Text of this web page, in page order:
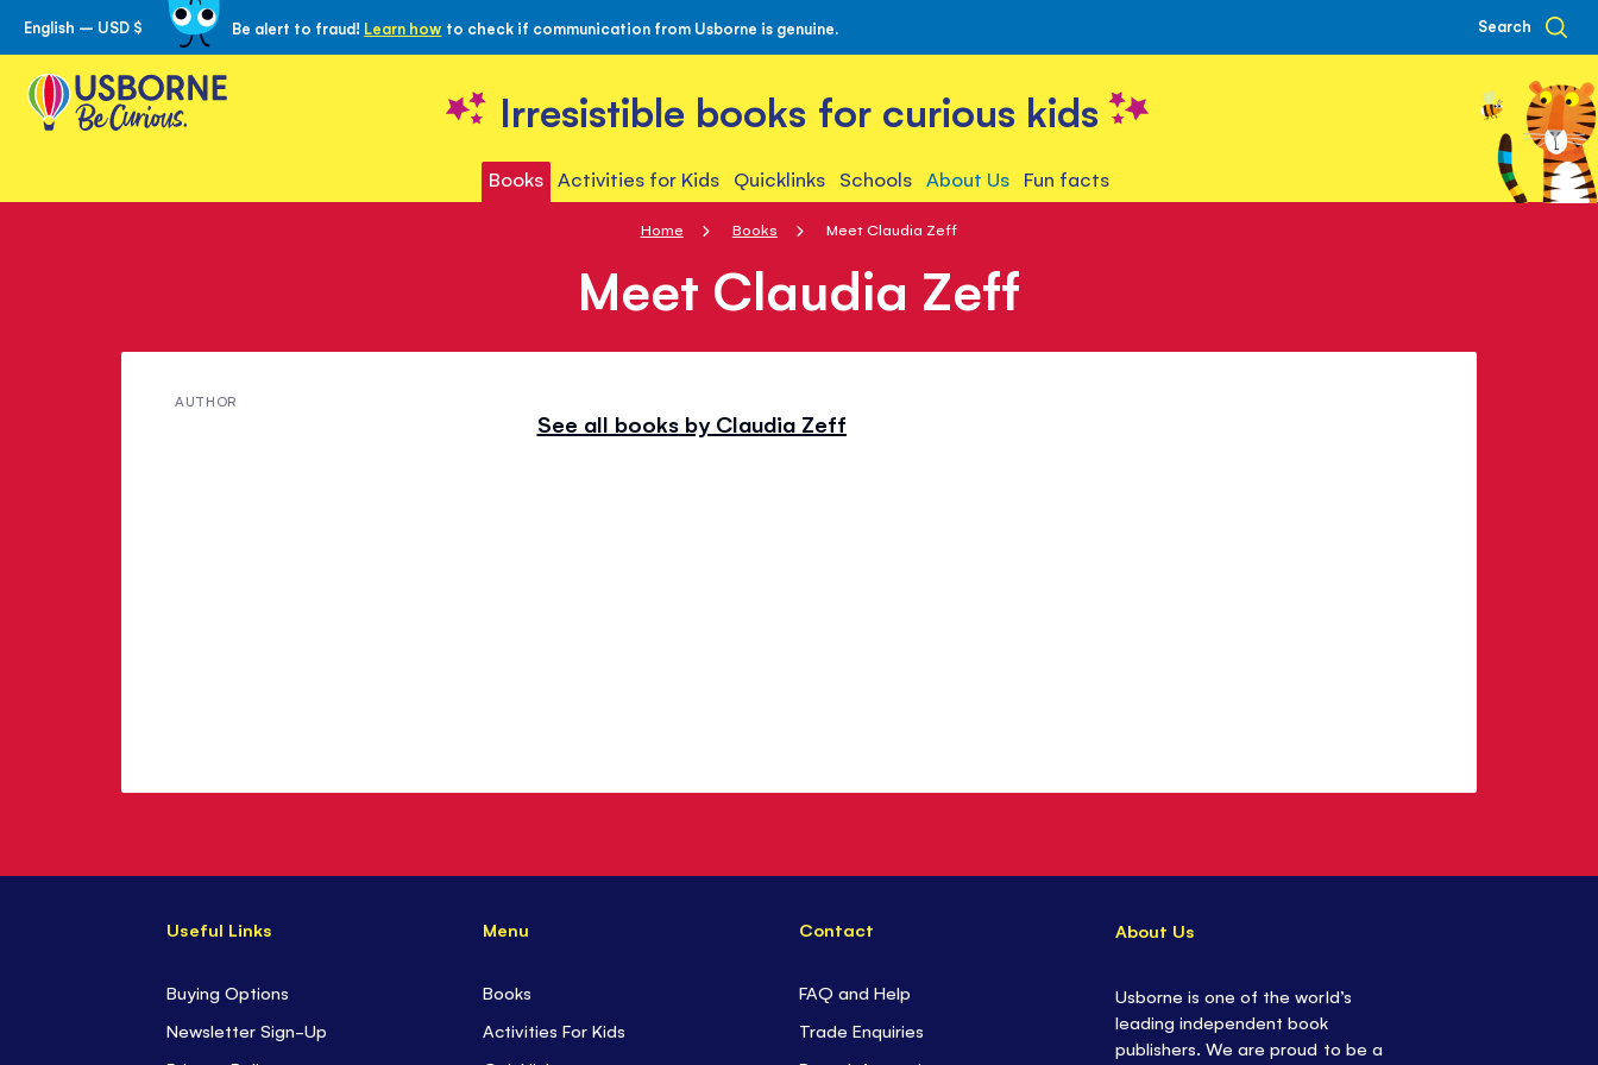
Skip
to
Content
English – USD $ Be alert to fraud! Learn how to check if communication from Usborne is genuine. Search
Irresistible books for curious kids
Books Activities for Kids Quicklinks Schools About Us Fun facts
Home Books Meet Claudia Zeff
Meet Claudia Zeff
AUTHOR
See all books by Claudia Zeff
Useful Links
Buying Options
Newsletter Sign-Up
Menu
Books
Activities For Kids
Contact
FAQ and Help
Trade Enquiries
About Us
Usborne is one of the world’s
leading independent book
publishers. We are proud to be a